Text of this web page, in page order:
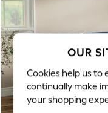
Skip to Main Content
For You
New In &
New: This
Top Picks
Trending On
Polka Dots
OUR
Cookies help us to
continually make
your shopping